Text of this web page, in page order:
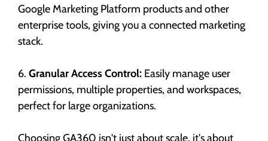
Google Marketing Platform products and other
enterprise tools, giving you a connected marketing
stack.
6. Granular Access Control: Easily manage user
permissions, multiple properties, and workspaces,
perfect for large organizations.
Choosing GA360 isn't just about scale, it's about